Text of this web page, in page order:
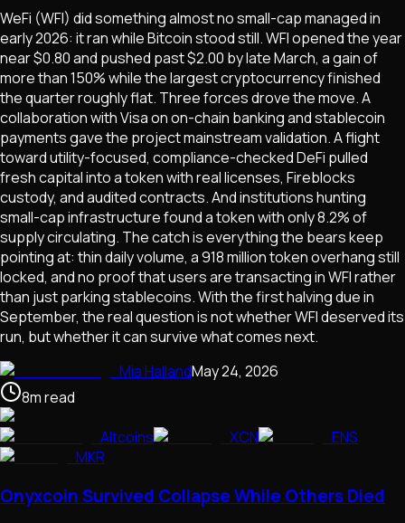
WeFi (WFI) did something almost no small-cap managed in
early 2026: it ran while Bitcoin stood still. WFI opened the year
near $0.80 and pushed past $2.00 by late March, a gain of
more than 150% while the largest cryptocurrency finished
the quarter roughly flat. Three forces drove the move. A
collaboration with Visa on on-chain banking and stablecoin
payments gave the project mainstream validation. A flight
toward utility-focused, compliance-checked DeFi pulled
fresh capital into a token with real licenses, Fireblocks
custody, and audited contracts. And institutions hunting
small-cap infrastructure found a token with only 8.2% of
supply circulating. The catch is everything the bears keep
pointing at: thin daily volume, a 918 million token overhang still
locked, and no proof that users are transacting in WFI rather
than just parking stablecoins. With the first halving due in
September, the real question is not whether WFI deserved its
run, but whether it can survive what comes next.
Mia HallandMay 24, 2026
8mread
Altcoins
XCN
ENS
MKR
Onyxcoin Survived Collapse While Others Died